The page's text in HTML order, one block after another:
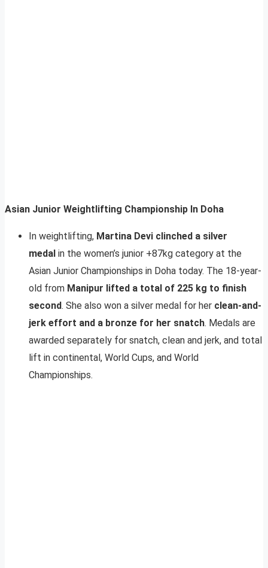
Asian Junior Weightlifting Championship In Doha
In weightlifting, Martina Devi clinched a silver
medal in the women’s junior +87kg category at the
Asian Junior Championships in Doha today. The 18-year-
old from Manipur lifted a total of 225 kg to finish
second. She also won a silver medal for her clean-and-
jerk effort and a bronze for her snatch. Medals are
awarded separately for snatch, clean and jerk, and total
lift in continental, World Cups, and World
Championships.